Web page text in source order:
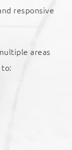
responsive
areas